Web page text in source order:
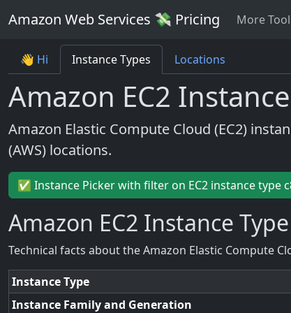
Amazon Web Services 💸 Pricing More
👋 Hi Instance Types Locations
Amazon EC2
Amazon Elastic Compute Cloud (EC2)
(AWS) locations.
✅ Instance Picker with filter on EC2 instance type
Amazon EC2 Instance
Technical facts about the Amazon Elastic Compute
Instance Type
Instance Family and Generation